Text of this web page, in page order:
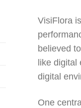
VisiFlora
believed
like
digital
One